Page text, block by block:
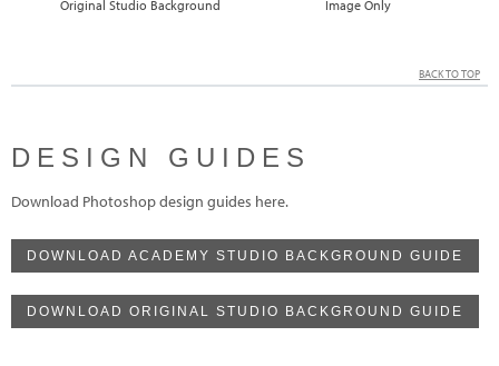
Original Studio Background Image Only
BACK TO TOP
DESIGN GUIDES
Download Photoshop design guides here.
DOWNLOAD ACADEMY STUDIO BACKGROUND GUIDE
DOWNLOAD ORIGINAL STUDIO BACKGROUND GUIDE